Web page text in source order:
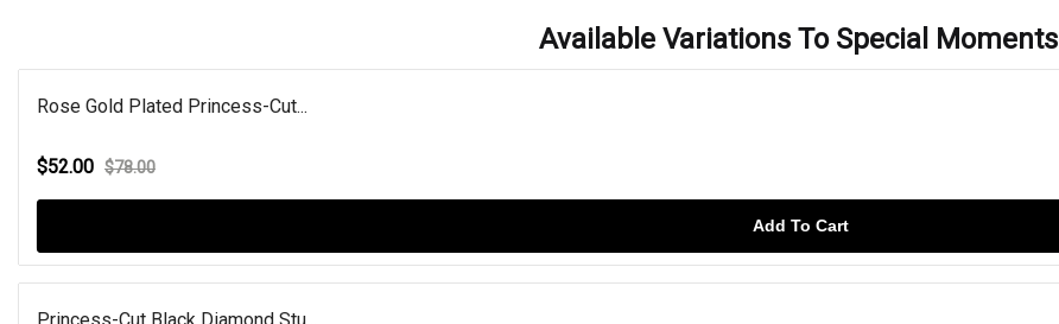
Available Variations To Special Moments
Rose Gold Plated Princess-Cut...
$52.00 $78.00
Add To Cart